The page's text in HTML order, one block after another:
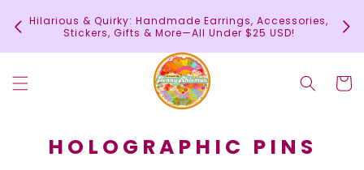
content
Hilarious & Quirky: Handmade Earrings, Accessories,
Stickers, Gifts & More—All Under $25 USD!
Cart
C
HOLOGRAPHIC PINS